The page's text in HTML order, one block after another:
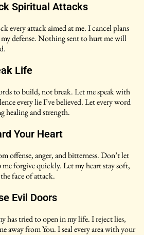
Spiritual Attacks
every attack aimed at me. I cancel plans
defense. Nothing sent to hurt me will
Life
to build, not break. Let me speak with
every lie I’ve believed. Let every word
healing and strength.
Your Heart
offense, anger, and bitterness. Don’t let
forgive quickly. Let my heart stay soft,
face of attack.
Evil Doors
has tried to open in my life. I reject lies,
away from You. I seal every area with your